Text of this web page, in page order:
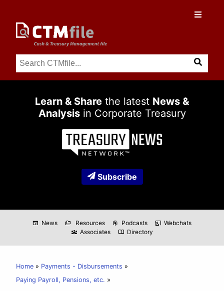
Learn & Share the latest News &
Analysisin Corporate Treasury
Subscribe
newspaper News folder_copy Resources podcasts Podcasts co_present Webchats
diversity_3 Associates import_contacts Directory
Home
Payments - Disbursements
Paying Payroll, Pensions, etc.